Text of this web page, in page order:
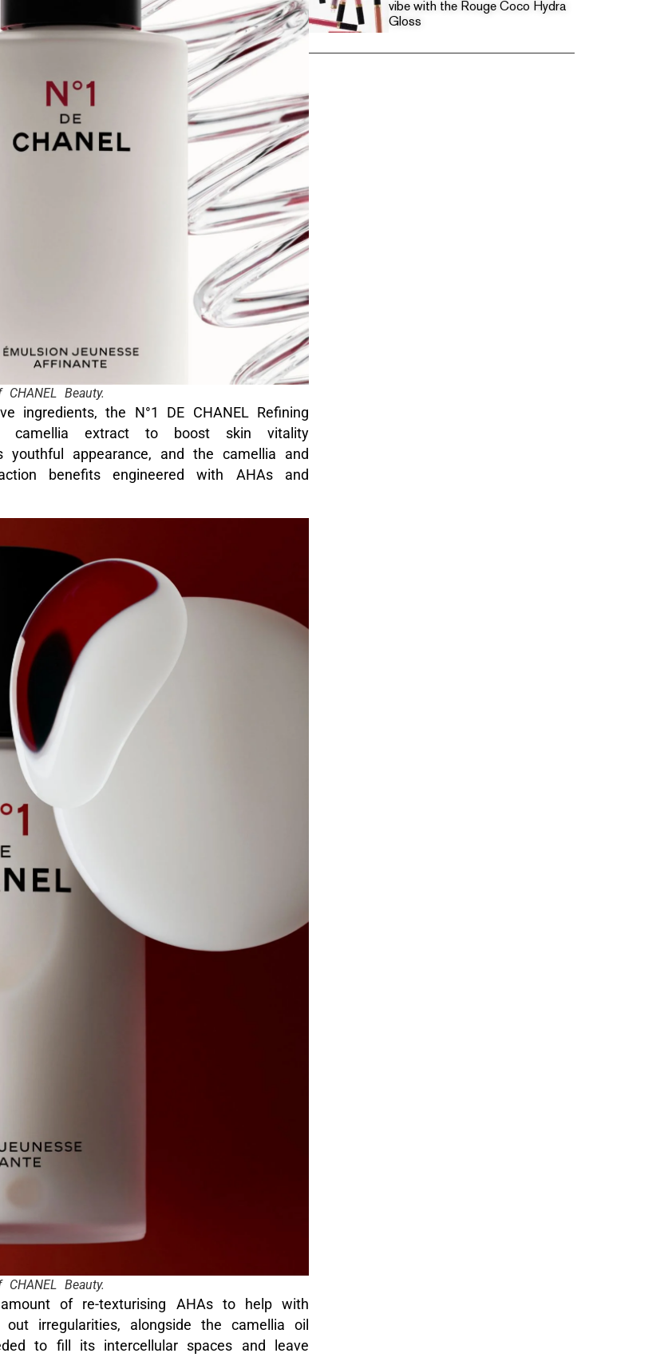
Beauty.
ingredients, the N°1 DE CHANEL Refining
camellia extract to boost skin vitality
appearance, and the camellia and
benefits engineered with AHAs and
Beauty.
of re-texturising AHAs to help with
irregularities, alongside the camellia oil
to fill its intercellular spaces and leave
vibe with the Rouge Coco Hydra
Gloss